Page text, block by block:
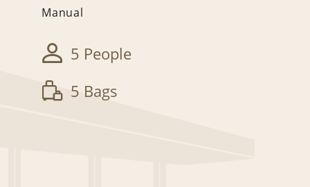
Manual
5 People
5 Bags